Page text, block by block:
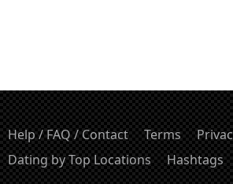
Help / FAQ / Contact Terms
Dating by Top Locations
Hashtags